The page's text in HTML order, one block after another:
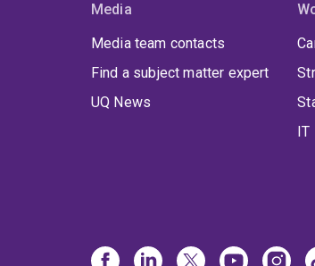
Media
Media team contacts
Find a subject matter expert
UQ News